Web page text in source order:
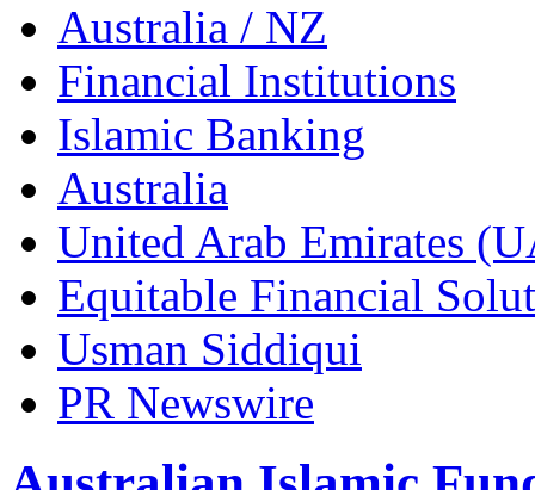
Australia / NZ
Financial Institutions
Islamic Banking
Australia
United Arab Emirates
Equitable Financial
Usman Siddiqui
PR Newswire